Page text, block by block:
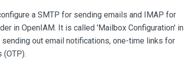
a SMTP for sending emails and IMAP for
in OpenIAM. It is called 'Mailbox Configuration' in
out email notifications, one-time links for